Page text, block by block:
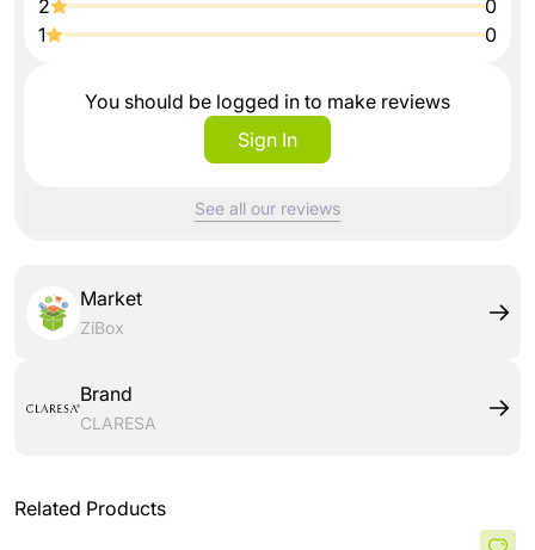
2
0
1
0
You should be logged in to make reviews
Sign In
See all our reviews
Market
ZiBox
Brand
CLARESA
Related Products